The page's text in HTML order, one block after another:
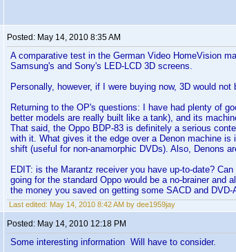
Posted: May 14, 2010 8:35 AM
A comparative test in the German Video HomeVision
Samsung's and Sony's LED-LCD 3D screens.
Personally, however, if I were buying now, 3D would
Returning to the OP's questions: I have had plenty of
better models are really built like a tank), and its
That said, the Oppo BDP-83 is definitely a serious
with it. What gives it the edge over a Denon machine
shift (useful for non-anamorphic DVDs). Also, Denons
EDIT: is the Marantz receiver you have up-to-date?
going for the standard Oppo would be a no-brainer and
the money you saved on getting some SACD and
Last edited: May 14, 2010 8:42 AM by dee1959jay
Posted: May 14, 2010 12:18 PM
Some interesting information Will have to consider.